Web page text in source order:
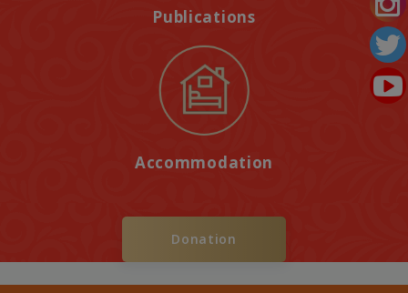
Publications
Accommodation
Donation